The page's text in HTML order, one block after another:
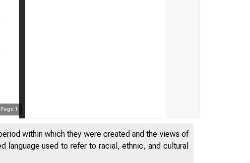
Page 1
within which they were created and the views of
used to refer to racial, ethnic, and cultural